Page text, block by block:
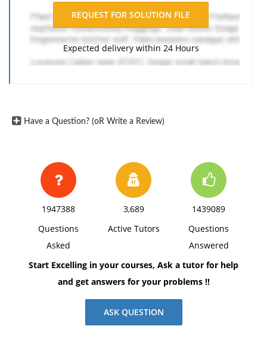
(c) Would you have to include one or two error
correction terms in estimating the VAR?
The response should include a reference list. Double-
space, using Times New Roman 12 pnt font, one-inch
Expected delivery within 24 Hours
Have a Question? (oR Write a Review)
1947388
Questions
Asked
3,689
Active Tutors
1439089
Questions
Answered
Start Excelling in your courses, Ask a tutor for help
and get answers for your problems !!
ASK QUESTION